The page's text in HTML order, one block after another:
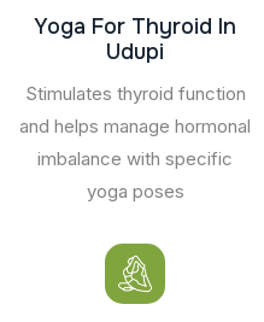
Yoga For Thyroid In
Udupi
Stimulates thyroid function
and helps manage hormonal
imbalance with specific
yoga poses